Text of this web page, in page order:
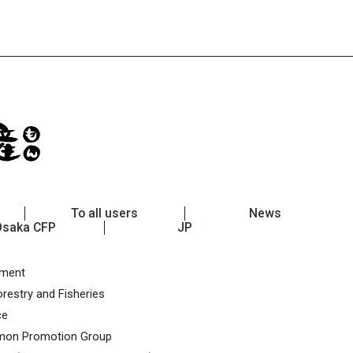
To all users
News
CFP JP
and Fisheries
Promotion Group